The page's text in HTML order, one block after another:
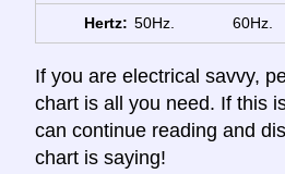
Hertz: 50Hz. 60Hz.
If you are electrical savvy,
chart is all you need. If this
can continue reading and
chart is saying!